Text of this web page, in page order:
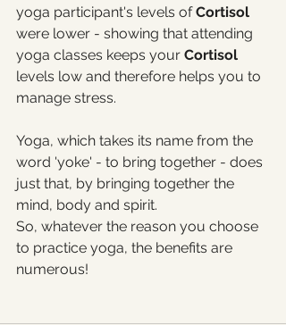
yoga participant's levels of Cortisol
were lower - showing that attending
yoga classes keeps your Cortisol
levels low and therefore helps you to
manage stress.
Yoga, which takes its name from the
word 'yoke' - to bring together - does
just that, by bringing together the
mind, body and spirit.
So, whatever the reason you choose
to practice yoga, the benefits are
numerous!